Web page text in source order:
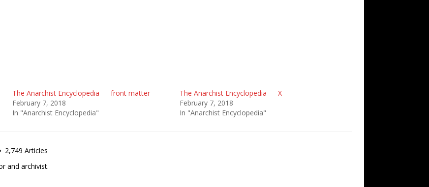
The Anarchist Encyclopedia — front matter
February 7, 2018
In "Anarchist Encyclopedia"
The Anarchist Encyclopedia — X
February 7, 2018
In "Anarchist Encyclopedia"
2,749 Articles
and archivist.